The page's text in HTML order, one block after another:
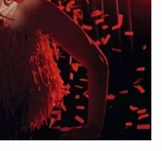
Button